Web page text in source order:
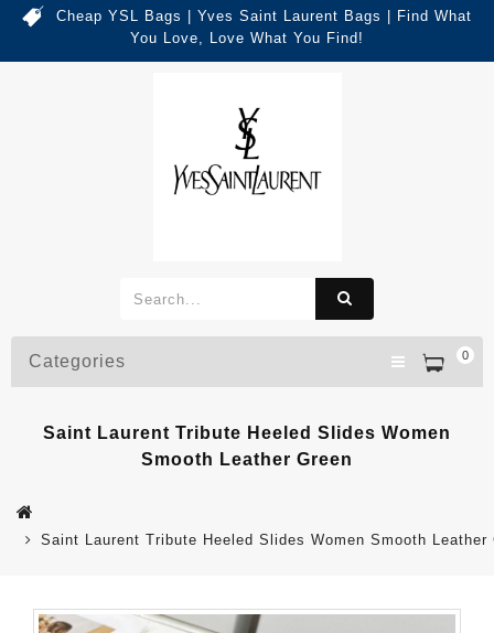
Cheap YSL Bags | Yves Saint Laurent Bags | Find What
You Love, Love What You Find!
0
Categories
Saint Laurent Tribute Heeled Slides Women
Smooth Leather Green
Saint Laurent Tribute Heeled Slides Women Smooth Leather